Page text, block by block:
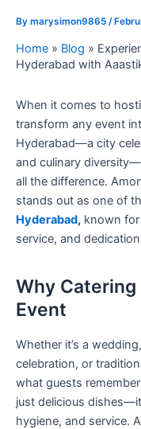
By marysimon9865 /
Home » Blog »
Hyderabad with
When it comes to
transform any event
Hyderabad—a city
and culinary
all the difference.
stands out as one of
Hyderabad, known
service, and
Why
Event
Whether it’s a
celebration, or
what guests
just delicious
hygiene, and service.